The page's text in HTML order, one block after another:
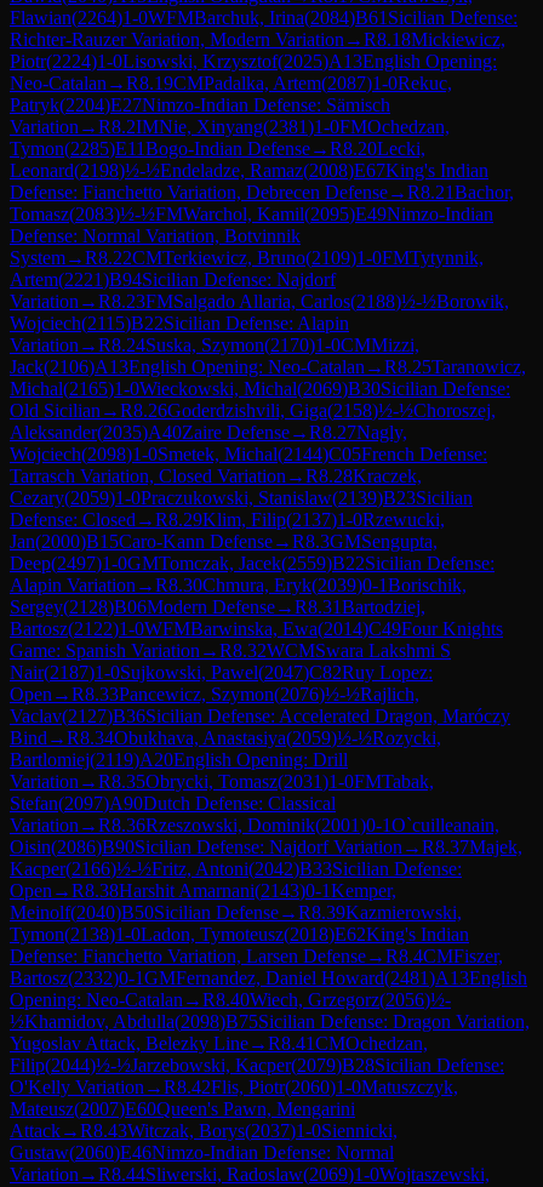
Flawian(2264)1-0WFMBarchuk, Irina(2084)B61 Sicilian Defense:
Richter-Rauzer Variation, Modern Variation →R8.18Mickiewicz,
Piotr(2224)1-0Lisowski, Krzysztof(2025)A13English Opening:
Neo-Catalan →R8.19CMPadalka, Artem(2087)1-0Rekuc,
Patryk(2204)E27Nimzo-Indian Defense: Sämisch
Variation →R8.2IMNie, Xinyang(2381)1-0FMOchedzan,
Tymon(2285)E11Bogo-Indian Defense→R8.20Lecki,
Leonard(2198)½-½Endeladze, Ramaz(2008)E67King's Indian
Defense: Fianchetto Variation, Debrecen Defense→R8.21Bachor,
Tomasz(2083)½-½FMWarchol, Kamil(2095)E49Nimzo-Indian
Defense: Normal Variation, Botvinnik
System→R8.22CMTerkiewicz, Bruno(2109)1-0FMTytynnik,
Artem(2221)B94Sicilian Defense: Najdorf
Variation →R8.23FMSalgado Allaria, Carlos(2188)½-½Borowik,
Wojciech(2115)B22Sicilian Defense: Alapin
Variation →R8.24Suska, Szymon(2170)1-0CMMizzi,
Jack(2106)A13English Opening: Neo-Catalan →R8.25Taranowicz,
Michal(2165)1-0Wieckowski, Michal(2069)B30Sicilian Defense:
Old Sicilian →R8.26Goderdzishvili, Giga(2158)½-½Choroszej,
Aleksander(2035)A40Zaire Defense→R8.27Nagly,
Wojciech(2098)1-0Smetek, Michal(2144)C05French Defense:
Tarrasch Variation, Closed Variation →R8.28Kraczek,
Cezary(2059)1-0Praczukowski, Stanislaw(2139)B23Sicilian
Defense: Closed →R8.29Klim, Filip(2137)1-0Rzewucki,
Jan(2000)B15Caro-Kann Defense→R8.3GMSengupta,
Deep(2497)1-0GMTomczak, Jacek(2559)B22Sicilian Defense:
Alapin Variation →R8.30Chmura, Eryk(2039)0-1Borischik,
Sergey(2128)B06Modern Defense→R8.31Bartodziej,
Bartosz(2122)1-0WFMBarwinska, Ewa(2014)C49Four Knights
Game: Spanish Variation →R8.32WCMSwara Lakshmi S
Nair(2187)1-0Sujkowski, Pawel(2047)C82Ruy Lopez:
Open →R8.33Pancewicz, Szymon(2076)½-½Rajlich,
Vaclav(2127)B36Sicilian Defense: Accelerated Dragon, Maróczy
Bind →R8.34Obukhava, Anastasiya(2059)½-½Rozycki,
Bartlomiej(2119)A20English Opening: Drill
Variation →R8.35Obrycki, Tomasz(2031)1-0FMTabak,
Stefan(2097)A90Dutch Defense: Classical
Variation →R8.36Rzeszowski, Dominik(2001)0-1O`cuilleanain,
Oisin(2086)B90Sicilian Defense: Najdorf Variation →R8.37Majek,
Kacper(2166)½-½Fritz, Antoni(2042)B33Sicilian Defense:
Open →R8.38Harshit Amarnani(2143)0-1Kemper,
Meinolf(2040)B50Sicilian Defense→R8.39Kazmierowski,
Tymon(2138)1-0Ladon, Tymoteusz(2018)E62King's Indian
Defense: Fianchetto Variation, Larsen Defense→R8.4CMFiszer,
Bartosz(2332)0-1GMFernandez, Daniel Howard(2481)A13English
Opening: Neo-Catalan →R8.40Wiech, Grzegorz(2056)½-
½Khamidov, Abdulla(2098)B75Sicilian Defense: Dragon Variation,
Yugoslav Attack, Belezky Line→R8.41CMOchedzan,
Filip(2044)½-½Jarzebowski, Kacper(2079)B28Sicilian Defense:
O'Kelly Variation →R8.42Flis, Piotr(2060)1-0Matuszczyk,
Mateusz(2007)E60Queen's Pawn, Mengarini
Attack→R8.43Witczak, Borys(2037)1-0Siennicki,
Gustaw(2060)E46Nimzo-Indian Defense: Normal
Variation →R8.44Sliwerski, Radoslaw(2069)1-0Wojtaszewski,